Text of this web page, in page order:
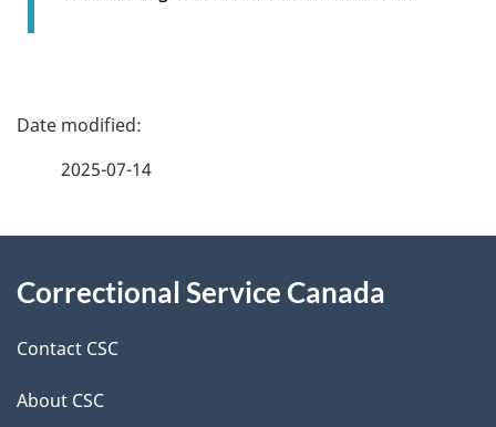
P
d
e
t
2025-07-14
this
site
Correctional Service Canada
Contact CSC
About CSC